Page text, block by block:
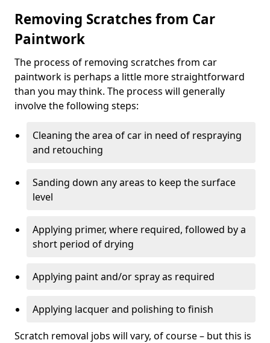
Removing Scratches from Car
Paintwork
The process of removing scratches from car
paintwork is perhaps a little more straightforward
than you may think. The process will generally
involve the following steps:
Cleaning the area of car in need of respraying
and retouching
Sanding down any areas to keep the surface
level
Applying primer, where required, followed by a
short period of drying
Applying paint and/or spray as required
Applying lacquer and polishing to finish
Scratch removal jobs will vary, of course – but this is